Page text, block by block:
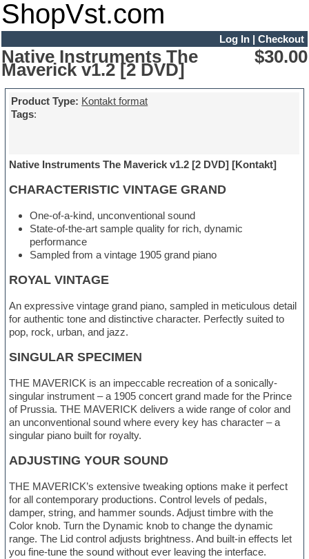
ShopVst.com
Log In| Checkout
Native Instruments The
Maverick v1.2 [2 DVD]
$30.00
Product Type: Kontakt format
Tags:
Native Instruments The Maverick v1.2 [2 DVD] [Kontakt]
CHARACTERISTIC VINTAGE GRAND
One-of-a-kind, unconventional sound
State-of-the-art sample quality for rich, dynamic
performance
Sampled from a vintage 1905 grand piano
ROYAL VINTAGE
An expressive vintage grand piano, sampled in meticulous detail
for authentic tone and distinctive character. Perfectly suited to
pop, rock, urban, and jazz.
SINGULAR SPECIMEN
THE MAVERICK is an impeccable recreation of a sonically-
singular instrument – a 1905 concert grand made for the Prince
of Prussia. THE MAVERICK delivers a wide range of color and
an unconventional sound where every key has character – a
singular piano built for royalty.
ADJUSTING YOUR SOUND
THE MAVERICK’s extensive tweaking options make it perfect
for all contemporary productions. Control levels of pedals,
damper, string, and hammer sounds. Adjust timbre with the
Color knob. Turn the Dynamic knob to change the dynamic
range. The Lid control adjusts brightness. And built-in effects let
you fine-tune the sound without ever leaving the interface.